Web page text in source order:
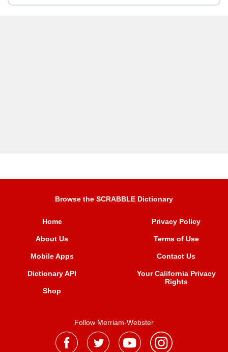
Browse the SCRABBLE Dictionary
Home
About Us
Mobile Apps
Dictionary API
Shop
Privacy Policy
Terms of Use
Contact Us
Your California Privacy
Rights
Follow Merriam-Webster